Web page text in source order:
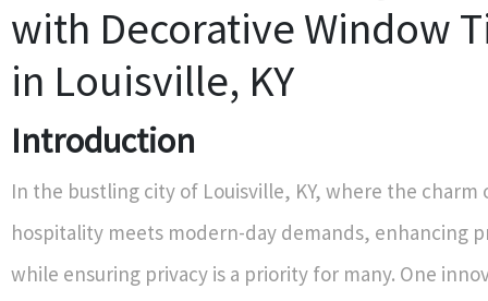
with Decorative Window
in Louisville, KY
Introduction
In the bustling city of Louisville, KY, where the charm
hospitality meets modern-day demands, enhancing
while ensuring privacy is a priority for many. One